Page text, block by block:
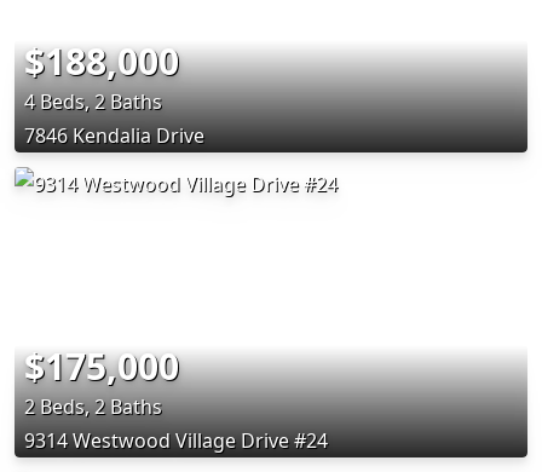
$188,000
4 Beds, 2 Baths
7846 Kendalia Drive
$175,000
2 Beds, 2 Baths
9314 Westwood Village Drive #24